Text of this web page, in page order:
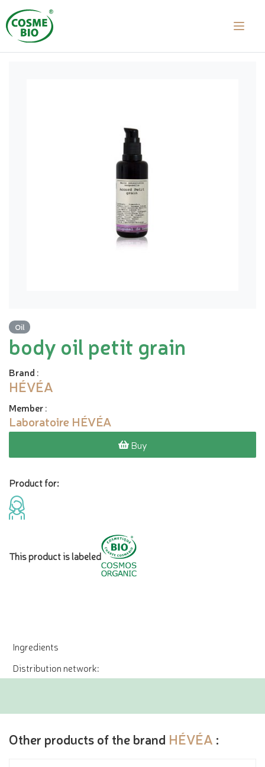
Oil
body oil petit grain
Brand :
HÉVÉA
Member:
Laboratoire HÉVÉA
Buy
Product for:
This product is labeled
Ingredients
Distribution network:
Other products of the brand HÉVÉA :